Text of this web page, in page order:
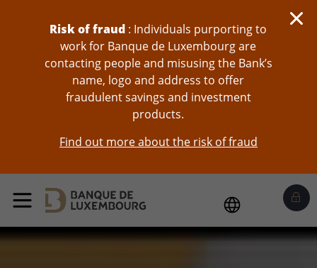
Risk of fraud : Individuals purporting to
work for Banque de Luxembourg are
contacting people and misusing the Bank’s
name, logo and address to offer
fraudulent savings and investment
products.
Find out more about the risk of fraud